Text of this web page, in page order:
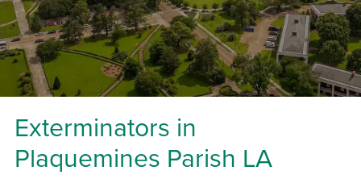
Exterminators in
Plaquemines Parish LA